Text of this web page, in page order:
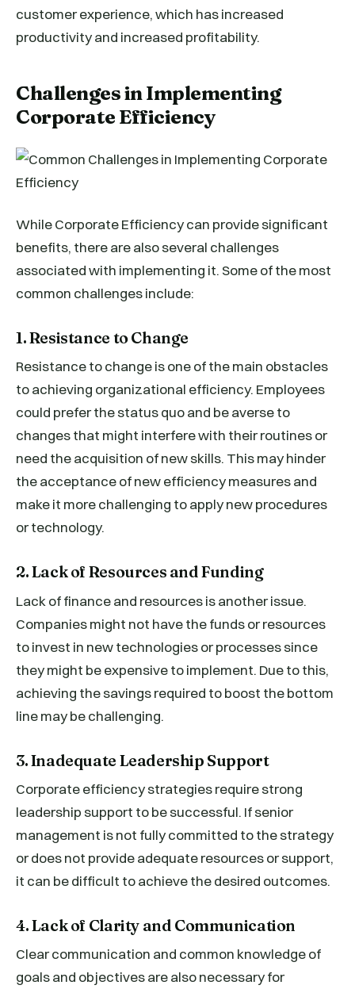
customer experience, which has increased
productivity and increased profitability.
Challenges in Implementing
Corporate Efficiency
While Corporate Efficiency can provide significant
benefits, there are also several challenges
associated with implementing it. Some of the most
common challenges include:
1. Resistance to Change
Resistance to change is one of the main obstacles
to achieving organizational efficiency. Employees
could prefer the status quo and be averse to
changes that might interfere with their routines or
need the acquisition of new skills. This may hinder
the acceptance of new efficiency measures and
make it more challenging to apply new procedures
or technology.
2. Lack of Resources and Funding
Lack of finance and resources is another issue.
Companies might not have the funds or resources
to invest in new technologies or processes since
they might be expensive to implement. Due to this,
achieving the savings required to boost the bottom
line may be challenging.
3. Inadequate Leadership Support
Corporate efficiency strategies require strong
leadership support to be successful. If senior
management is not fully committed to the strategy
or does not provide adequate resources or support,
it can be difficult to achieve the desired outcomes.
4. Lack of Clarity and Communication
Clear communication and common knowledge of
goals and objectives are also necessary for